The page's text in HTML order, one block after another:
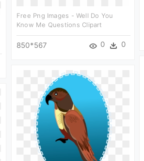
Free Png Images - Well Do You
Know Me Questions Clipart
850*567 0 0